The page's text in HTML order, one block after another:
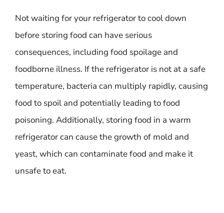
Not waiting for your refrigerator to cool down
before storing food can have serious
consequences, including food spoilage and
foodborne illness. If the refrigerator is not at a safe
temperature, bacteria can multiply rapidly, causing
food to spoil and potentially leading to food
poisoning. Additionally, storing food in a warm
refrigerator can cause the growth of mold and
yeast, which can contaminate food and make it
unsafe to eat.